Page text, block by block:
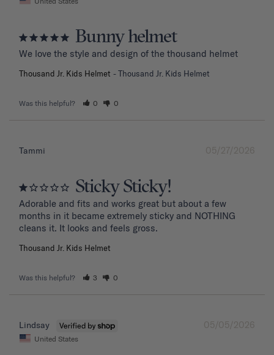
Bunny helmet
We love the style and design of the thousand helmet
Thousand Jr. Kids Helmet Thousand Jr. Kids Helmet
Was this helpful? 0 0
05/27/2026
Tammi
Sticky Sticky!
Adorable and fits and works great but about a few
months in it became extremely sticky and NOTHING
Thousand Jr. Kids Helmet
Was this helpful? 3 0
05/05/2026
Lindsay
United States